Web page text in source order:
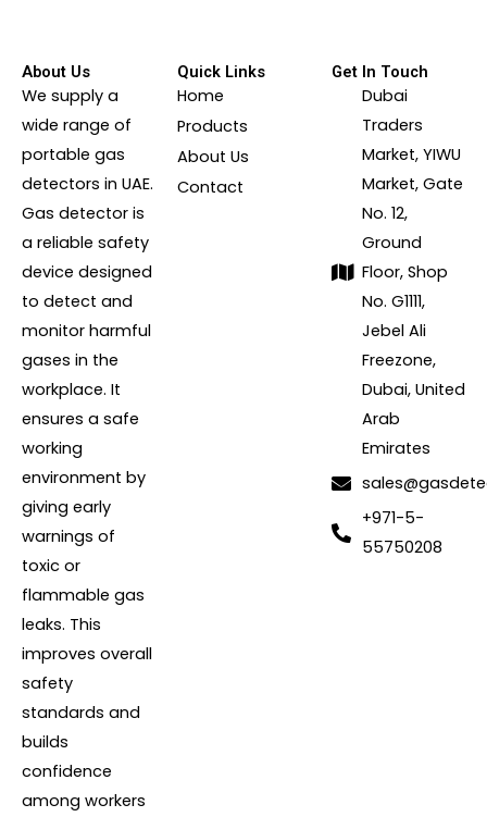
About Us
We supply a
wide range of
portable gas
detectors in UAE.
Gas detector is
a reliable safety
device designed
to detect and
monitor harmful
gases in the
workplace. It
ensures a safe
working
environment by
giving early
warnings of
toxic or
flammable gas
leaks. This
improves overall
safety
standards and
builds
confidence
among workers
Quick Links
Home
Products
About Us
Contact
Get In Touch
Dubai
Traders
Market, YIWU
Market, Gate
No. 12,
Ground
Floor, Shop
No. G1111,
Jebel Ali
Freezone,
Dubai, United
Arab
Emirates
+971-5-
55750208